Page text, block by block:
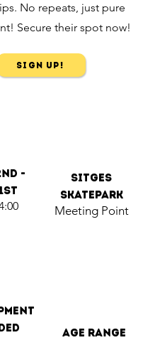
No repeats, just pure
Secure their spot now!
Sign Up!
-
Sitges
Skatepark
Meeting Point
age range